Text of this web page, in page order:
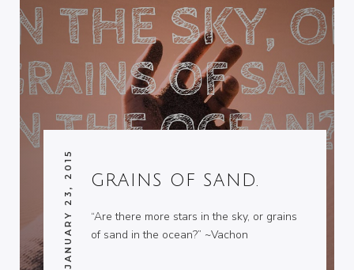
GRAINS OF SAND.
JANUARY 23, 2015
“Are there more stars in the sky, or grains
of sand in the ocean?” ~Vachon